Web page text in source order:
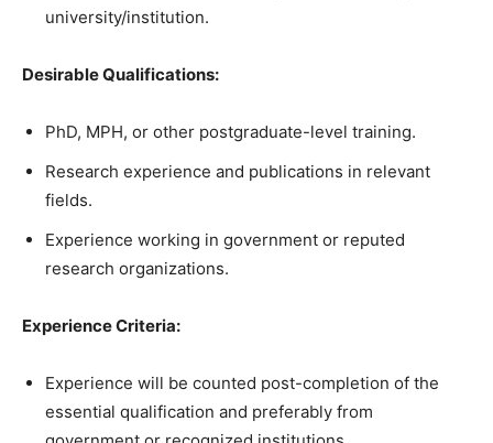
university/institution.
Desirable Qualifications:
PhD, MPH, or other postgraduate-level training.
Research experience and publications in relevant
fields.
Experience working in government or reputed
research organizations.
Experience Criteria:
Experience will be counted post-completion of the
essential qualification and preferably from